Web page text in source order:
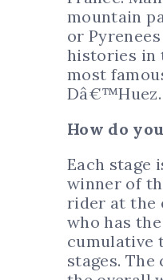
mountain
or
histories in
most
Dâ€™Huez.
How do
Each stage
winner of
rider at the
who has
cumulative
stages.